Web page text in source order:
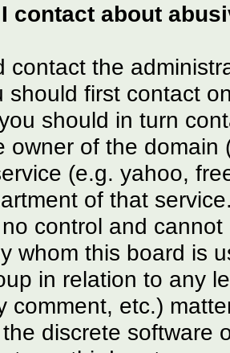
contact about
contact the
should first contact
should in turn
owner of the domain
(e.g. yahoo,
of that
control and
whom this board is
in relation to any
comment, etc.)
discrete software